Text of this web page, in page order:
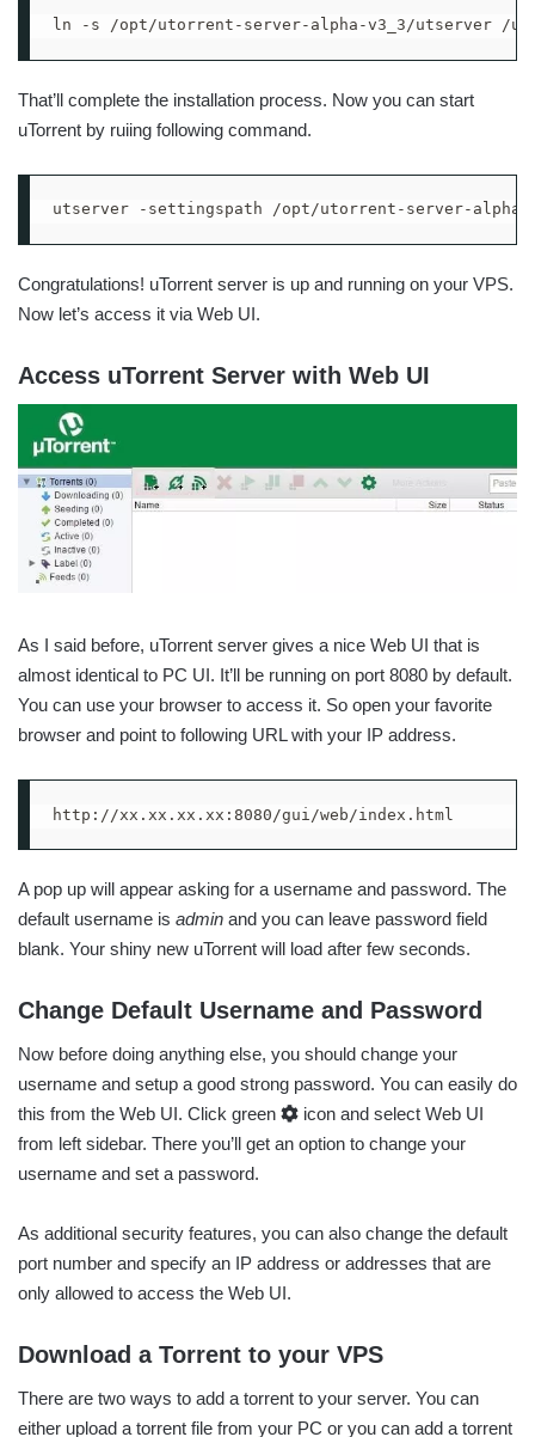
ln -s /opt/utorrent-server-alpha-v3_3/utserver /
That’ll complete the installation process. Now you can start
uTorrent by ruiing following command.
utserver -settingspath /opt/utorrent-server-alpha-
Congratulations! uTorrent server is up and running on your VPS.
Now let’s access it via Web UI.
Access uTorrent Server with Web UI
As I said before, uTorrent server gives a nice Web UI that is
almost identical to PC UI. It’ll be running on port 8080 by default.
You can use your browser to access it. So open your favorite
browser and point to following URL with your IP address.
http://xx.xx.xx.xx:8080/gui/web/index.html
A pop up will appear asking for a username and password. The
default username is admin and you can leave password field
blank. Your shiny new uTorrent will load after few seconds.
Change Default Username and Password
Now before doing anything else, you should change your
username and setup a good strong password. You can easily do
this from the Web UI. Click green
icon and select Web UI
from left sidebar. There you’ll get an option to change your
username and set a password.
As additional security features, you can also change the default
port number and specify an IP address or addresses that are
only allowed to access the Web UI.
Download a Torrent to your VPS
There are two ways to add a torrent to your server. You can
either upload a torrent file from your PC or you can add a torrent